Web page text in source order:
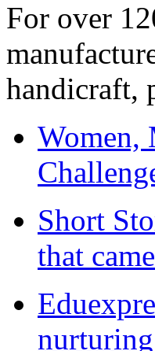
For over
handicraft,
Women,
Short
that